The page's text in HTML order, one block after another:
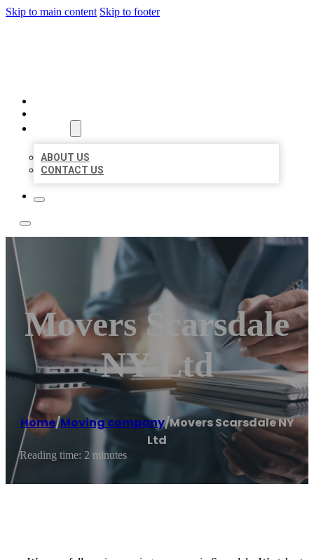
Skip to main content Skip to footer
ABOUT US
CONTACT US
Movers Scarsdale
NY Ltd
Home/Moving company/Movers Scarsdale NY
Ltd
Reading time: 2 minutes